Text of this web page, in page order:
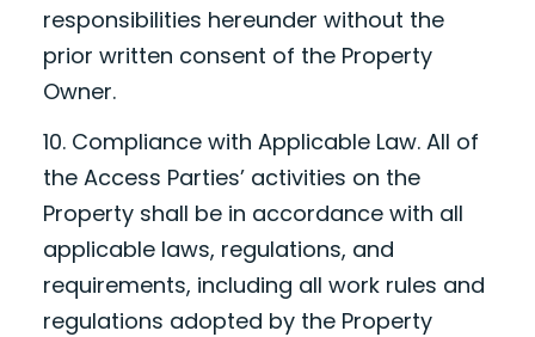
responsibilities hereunder without the
prior written consent of the Property
Owner.
10. Compliance with Applicable Law. All of
the Access Parties’ activities on the
Property shall be in accordance with all
applicable laws, regulations, and
requirements, including all work rules and
regulations adopted by the Property